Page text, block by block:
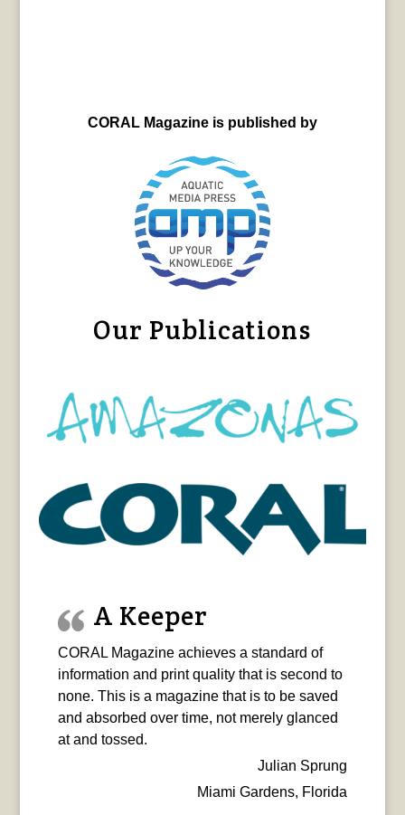
CORAL Magazine is published by
Our Publications
A Keeper
CORAL Magazine achieves a standard of
information and print quality that is second to
none. This is a magazine that is to be saved
and absorbed over time, not merely glanced
at and tossed.
Julian Sprung
Miami Gardens, Florida